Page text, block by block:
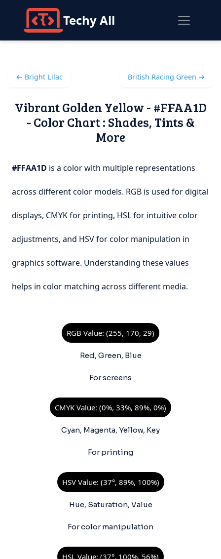
Techy All
← Bright Lilac British Racing Green →
Vibrant Golden Yellow - #FFAA1D
- Color Chart : Shades, Tints &
More
#FFAA1D is a color with multiple representations
across different color models. RGB is used for digital
displays, CMYK for printing, HSL for intuitive color
adjustments, and HSV for color manipulation in
graphics software. Understanding these values
helps in color matching across different media.
RGB Value: (255, 170, 29)
Red, Green, Blue
For screens
CMYK Value: (0%, 33%, 89%, 0%)
Cyan, Magenta, Yellow, Key
For printing
HSV Value: (37°, 89%, 100%)
Hue, Saturation, Value
For color manipulation
HSL Value: (37°, 100%, 56%)